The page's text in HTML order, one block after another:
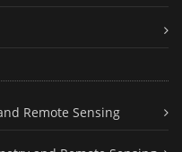
Remote Sensing